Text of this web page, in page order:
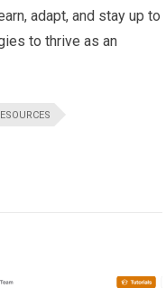
adapt, and stay up to
to thrive as an